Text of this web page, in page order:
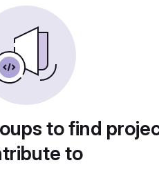
to find
to